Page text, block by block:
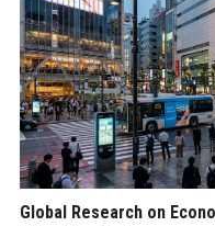
Global Research on